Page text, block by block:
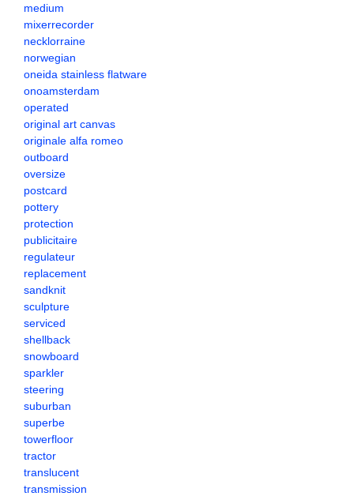
medium
mixerrecorder
necklorraine
norwegian
oneida stainless flatware
onoamsterdam
operated
original art canvas
originale alfa romeo
outboard
oversize
postcard
pottery
protection
publicitaire
regulateur
replacement
sandknit
sculpture
serviced
shellback
snowboard
sparkler
steering
suburban
superbe
towerfloor
tractor
translucent
transmission